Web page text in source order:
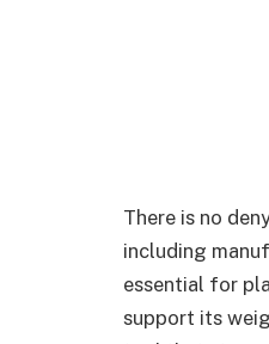
There is no
including
essential for
support its